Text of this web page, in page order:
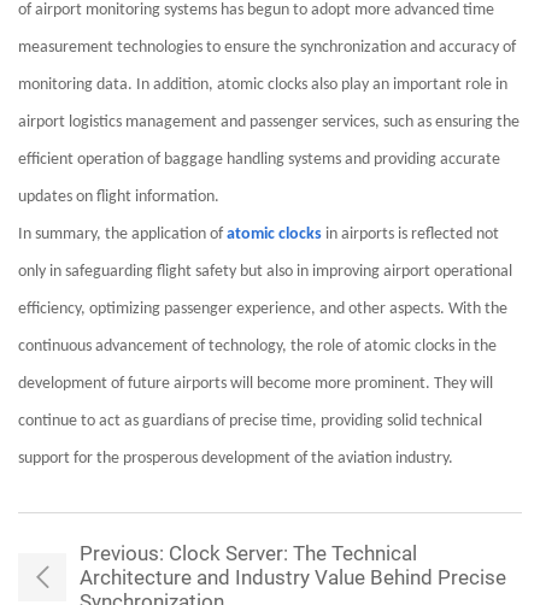
of airport monitoring systems has begun to adopt more advanced time
measurement technologies to ensure the synchronization and accuracy of
monitoring data. In addition, atomic clocks also play an important role in
airport logistics management and passenger services, such as ensuring the
efficient operation of baggage handling systems and providing accurate
updates on flight information.
In summary, the application of atomic clocks in airports is reflected not
only in safeguarding flight safety but also in improving airport operational
efficiency, optimizing passenger experience, and other aspects. With the
continuous advancement of technology, the role of atomic clocks in the
development of future airports will become more prominent. They will
continue to act as guardians of precise time, providing solid technical
support for the prosperous development of the aviation industry.
Previous: Clock Server: The Technical
Architecture and Industry Value Behind Precise